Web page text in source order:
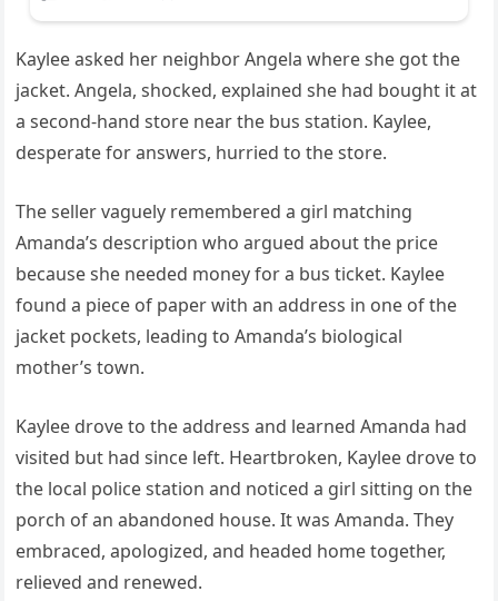
Kaylee asked her neighbor Angela where she got the
jacket. Angela, shocked, explained she had bought it at
a second-hand store near the bus station. Kaylee,
desperate for answers, hurried to the store.
The seller vaguely remembered a girl matching
Amanda’s description who argued about the price
because she needed money for a bus ticket. Kaylee
found a piece of paper with an address in one of the
jacket pockets, leading to Amanda’s biological
mother’s town.
Kaylee drove to the address and learned Amanda had
visited but had since left. Heartbroken, Kaylee drove to
the local police station and noticed a girl sitting on the
porch of an abandoned house. It was Amanda. They
embraced, apologized, and headed home together,
relieved and renewed.